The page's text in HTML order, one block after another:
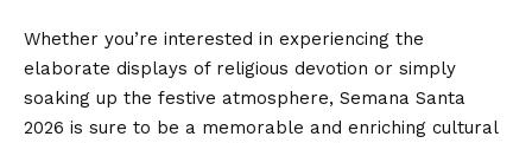
Whether you’re interested in experiencing the
elaborate displays of religious devotion or simply
soaking up the festive atmosphere, Semana Santa
2026 is sure to be a memorable and enriching cultural